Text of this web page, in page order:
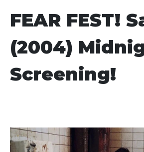
FEAR FEST!
(2004)
Screening!